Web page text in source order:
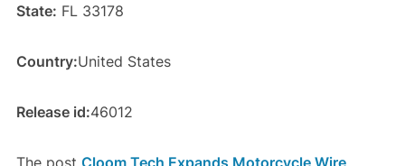
State: FL 33178
Country:United States
Release id:46012
The post Cloom Tech Expands Motorcycle Wire